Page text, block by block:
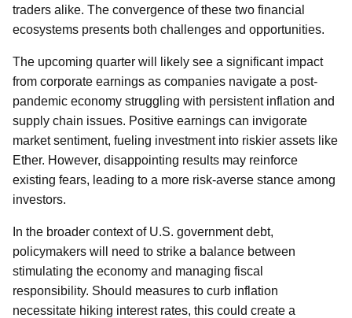
traders alike. The convergence of these two financial
ecosystems presents both challenges and opportunities.
The upcoming quarter will likely see a significant impact
from corporate earnings as companies navigate a post-
pandemic economy struggling with persistent inflation and
supply chain issues. Positive earnings can invigorate
market sentiment, fueling investment into riskier assets like
Ether. However, disappointing results may reinforce
existing fears, leading to a more risk-averse stance among
investors.
In the broader context of U.S. government debt,
policymakers will need to strike a balance between
stimulating the economy and managing fiscal
responsibility. Should measures to curb inflation
necessitate hiking interest rates, this could create a